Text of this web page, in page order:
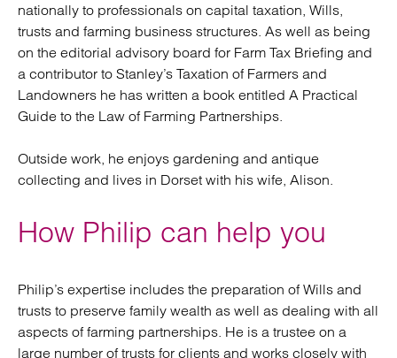
nationally to professionals on capital taxation, Wills,
trusts and farming business structures. As well as being
on the editorial advisory board for Farm Tax Briefing and
a contributor to Stanley’s Taxation of Farmers and
Landowners he has written a book entitled A Practical
Guide to the Law of Farming Partnerships.
Outside work, he enjoys gardening and antique
collecting and lives in Dorset with his wife, Alison.
How Philip can help you
Philip’s expertise includes the preparation of Wills and
trusts to preserve family wealth as well as dealing with all
aspects of farming partnerships. He is a trustee on a
large number of trusts for clients and works closely with